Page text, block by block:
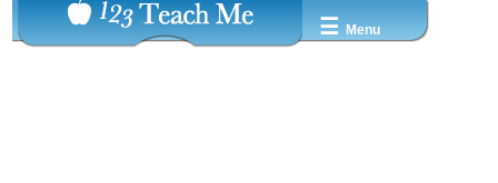
☰ Menu